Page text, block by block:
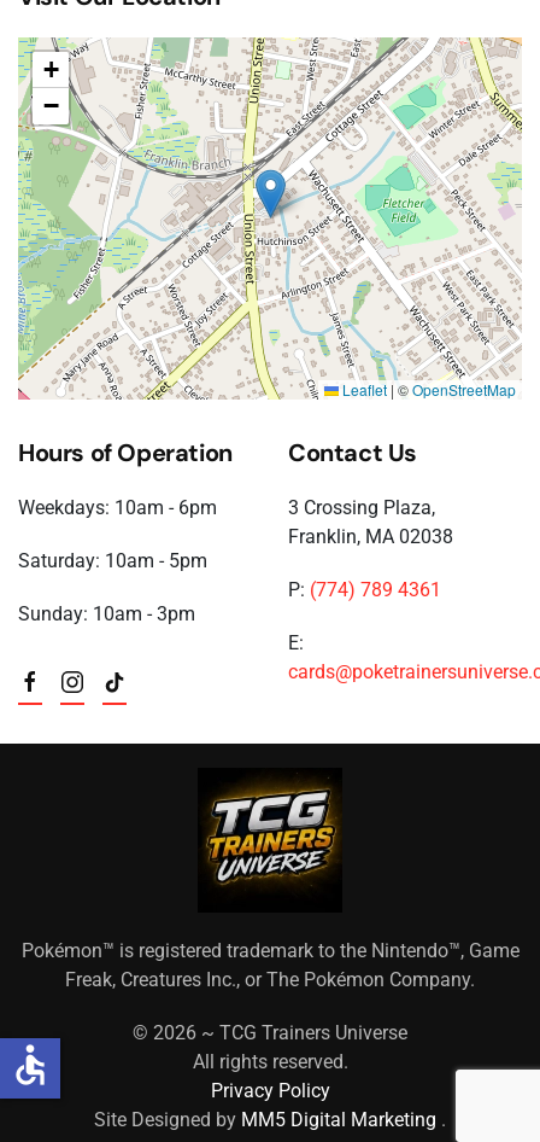
+
−
Leaflet | ©OpenStreetMap
Hours of Operation
Weekdays: 10am - 6pm
Saturday: 10am - 5pm
Sunday: 10am - 3pm
Contact Us
3 Crossing Plaza,
Franklin, MA 02038
P: (774) 789 4361
E:
Pokémon™ is registered trademark to the Nintendo™, Game
Freak, Creatures Inc., or The Pokémon Company.
© 2026 ~ TCG Trainers Universe
All rights reserved.
Privacy Policy
Site Designed by MM5 Digital Marketing .
accessible